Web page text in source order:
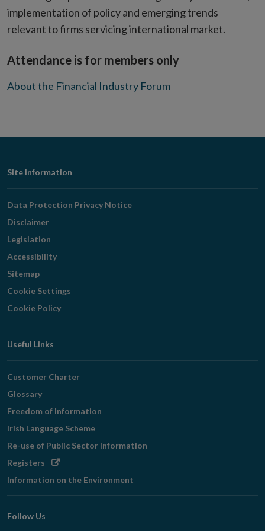
implementation of policy and emerging trends
relevant to firms servicing international market.
Attendance is for members only
About the Financial Industry Forum
Footer
Navigation
Site Information
Data Protection Privacy Notice
Disclaimer
Legislation
Accessibility
Sitemap
Cookie Settings
Cookie Policy
Useful Links
Customer Charter
Glossary
Freedom of Information
Irish Language Scheme
Re-use of Public Sector Information
Registers Opens
window
Information on the Environment
Follow Us